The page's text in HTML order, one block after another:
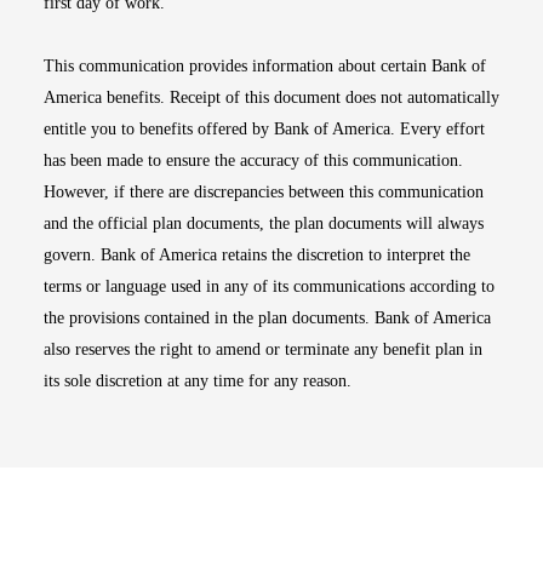
This communication provides information about certain Bank of
America benefits. Receipt of this document does not automatically
entitle you to benefits offered by Bank of America. Every effort
has been made to ensure the accuracy of this communication.
However, if there are discrepancies between this communication
and the official plan documents, the plan documents will always
govern. Bank of America retains the discretion to interpret the
terms or language used in any of its communications according to
the provisions contained in the plan documents. Bank of America
also reserves the right to amend or terminate any benefit plan in
its sole discretion at any time for any reason.